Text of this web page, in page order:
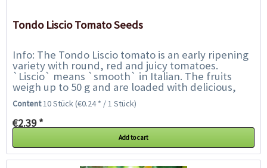
Tondo Liscio Tomato Seeds
Info: The Tondo Liscio tomato is an early ripening
variety with round, red and juicy tomatoes.
`Liscio` means `smooth` in Italian. The fruits
weigh up to 50 g and are loaded with delicious,
well-balanced tomatoey flavours. They are...
Content10 Stück(€0.24 * / 1 Stück)
€2.39 *
Add to cart